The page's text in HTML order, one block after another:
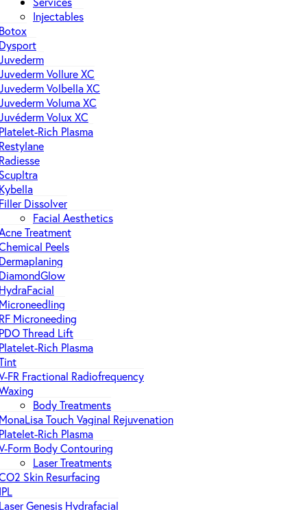
Injectables
Vollure XC
Volbella XC
Voluma XC
Volux XC
Rich Plasma
Dissolver
Facial Aesthetics
Treatment
Peels
Microneeding
Thread Lift
Rich Plasma
FR Fractional Radiofrequency
Body Treatments
Touch Vaginal Rejuvenation
Rich Plasma
Form Body Contouring
Laser Treatments
Skin Resurfacing
Genesis Hydrafacial